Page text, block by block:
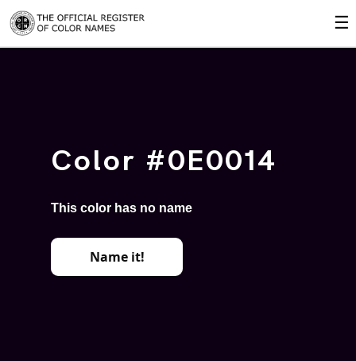
☰
Color #0E0014
This color has no name
Name it!